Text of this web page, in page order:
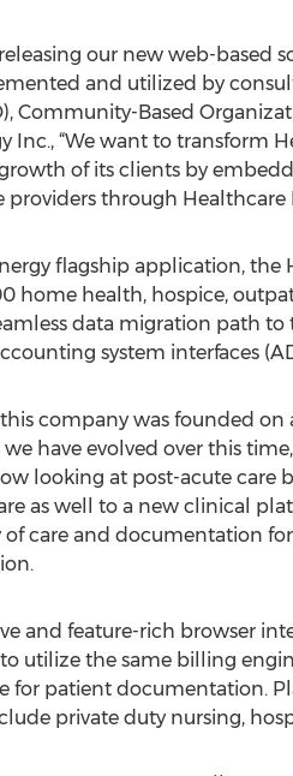
our new web-based
and utilized by
Community-Based
Inc., “We want to transform
of its clients by
providers through
flagship application,
home health, hospice,
data migration path
system interfaces
this company was founded
have evolved over this
looking at post-acute care
as well to a new clinical
care and documentation
and feature-rich browser
utilize the same billing
patient documentation.
private duty nursing,